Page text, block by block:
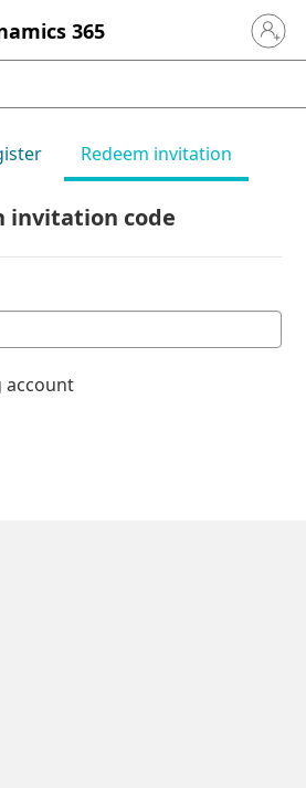
365 Sign in
Redeem invitation
invitation code
account